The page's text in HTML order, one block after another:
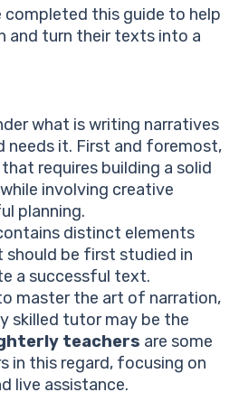
writing
of narrative writing?
full potential!
completed this guide to help
and turn their texts into a
what is writing narratives
needs it. First and foremost,
requires building a solid
involving creative
planning.
distinct elements
should be first studied in
a successful text.
master the art of narration,
skilled tutor may be the
teachers are some
in this regard, focusing on
live assistance.